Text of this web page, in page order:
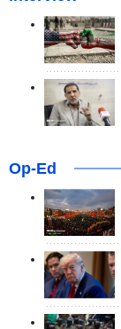
Op-Ed